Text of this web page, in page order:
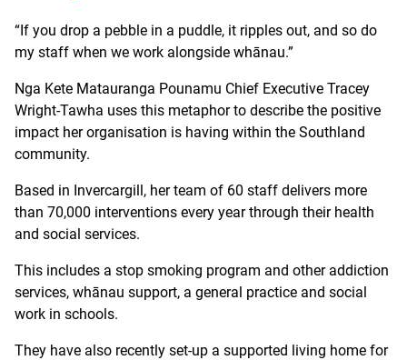
“If you drop a pebble in a puddle, it ripples out, and so do
my staff when we work alongside whānau.”
Nga Kete Matauranga Pounamu Chief Executive Tracey
Wright-Tawha uses this metaphor to describe the positive
impact her organisation is having within the Southland
community.
Based in Invercargill, her team of 60 staff delivers more
than 70,000 interventions every year through their health
and social services.
This includes a stop smoking program and other addiction
services, whānau support, a general practice and social
work in schools.
They have also recently set-up a supported living home for